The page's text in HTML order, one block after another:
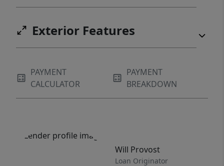
Exterior Features
PAYMENT
CALCULATOR
PAYMENT
BREAKDOWN
Will Provost
Loan Originator